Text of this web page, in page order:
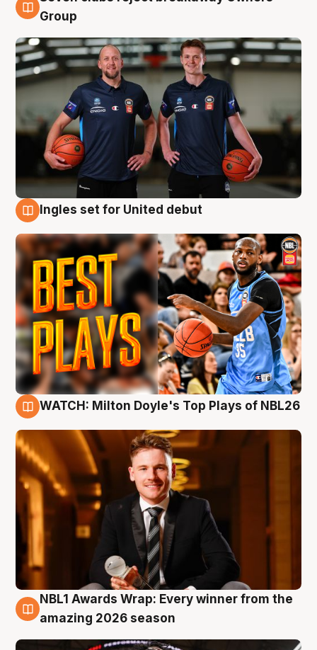
9 Aug
Group
Ingles set for United debut
WATCH: Milton Doyle's Top Plays of NBL26
8 Aug
NBL1 Awards Wrap: Every winner from the
amazing 2026 season